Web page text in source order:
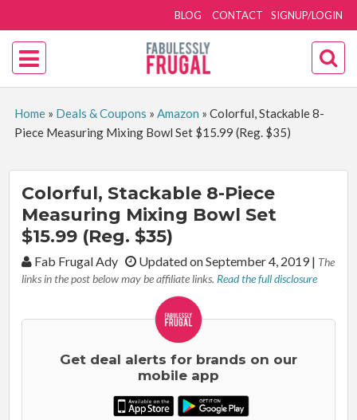
SIGNUP/LOGIN
BLOG CONTACT
Home» Deals & Coupons » Amazon » Colorful, Stackable 8-
Piece Measuring Mixing Bowl Set $15.99 (Reg. $35)
Colorful, Stackable 8-Piece
Measuring Mixing Bowl Set
$15.99 (Reg. $35)
By:Fab Frugal Ady Updated on September 4, 2019| The
links in the post below may be affiliate links. Read the full disclosure
Get deal alerts for brands on our
mobile app